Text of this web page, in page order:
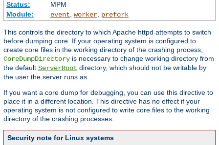
Status:
MPM
Module:
event worker, prefork
This controls the directory to which Apache httpd attempts to switch
before dumping core. If your operating system is configured to
create core files in the working directory of the crashing process,
CoreDumpDirectory is necessary to change working directory from
the default ServerRoot directory, which should not be writable by
the user the server runs as.
If you want a core dump for debugging, you can use this directive to
place it in a different location. This directive has no effect if your
operating system is not configured to write core files to the working
directory of the crashing processes.
Security note for Linux systems